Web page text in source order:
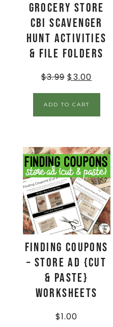
Grocery Store
CBI Scavenger
Hunt Activities
& File Folders
$3.99 $3.00
ADD TO CART
Finding Coupons
– Store Ad {Cut
& Paste}
Worksheets
$1.00